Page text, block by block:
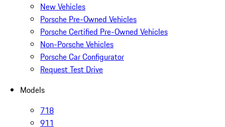
New Vehicles
Porsche Pre-Owned Vehicles
Porsche Certified Pre-Owned Vehicles
Non-Porsche Vehicles
Porsche Car Configurator
Request Test Drive
Models
718
911